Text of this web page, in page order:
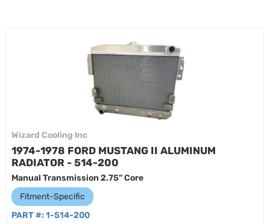
Wizard Cooling Inc
1974-1978 FORD MUSTANG II ALUMINUM
RADIATOR - 514-200
Manual Transmission 2.75” Core
Fitment-Specific
PART #: 1-514-200